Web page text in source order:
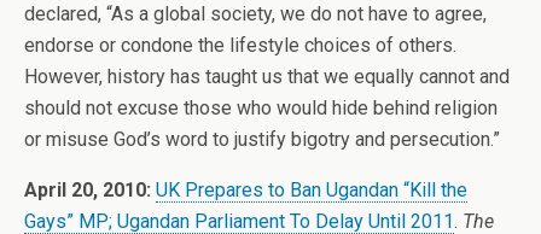
declared, “As a global society, we do not have to agree,
endorse or condone the lifestyle choices of others.
However, history has taught us that we equally cannot and
should not excuse those who would hide behind religion
or misuse God’s word to justify bigotry and persecution.”
April 20, 2010: UK Prepares to Ban Ugandan “Kill the
Gays” MP; Ugandan Parliament To Delay Until 2011. The